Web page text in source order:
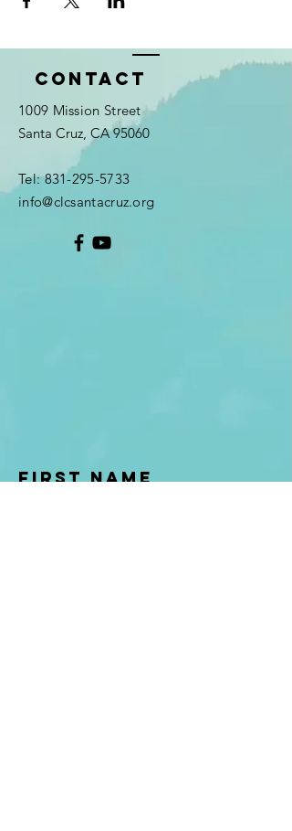
Contact
1009 Mission Street
Santa Cruz, CA 95060
Tel:831-295-5733
info@clcsantacruz.org
First Name